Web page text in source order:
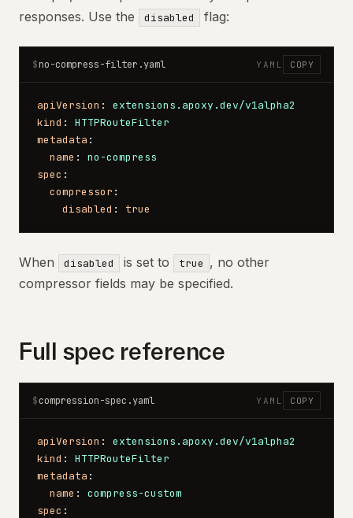
responses. Use the
disabled flag:
$ no-compress-filter.yaml YAML COPY
apiVersion : extensions.apoxy.dev/v1alpha2
kind : HTTPRouteFilter
metadata :
  name
: no-compress
spec :
  compressor
:
    disabled
: true
When disabled is set to true , no other
compressor fields may be specified.
Full spec reference
$ compression-spec.yaml YAML COPY
apiVersion : extensions.apoxy.dev/v1alpha2
kind : HTTPRouteFilter
metadata :
  name
: compress-custom
spec :